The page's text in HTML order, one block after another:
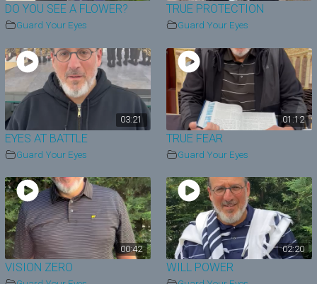
DO YOU SEE A FLOWER?
Guard Your Eyes
TRUE PROTECTION
Guard Your Eyes
03:21
EYES AT BATTLE
Guard Your Eyes
01:12
TRUE FEAR
Guard Your Eyes
00:42
VISION ZERO
02:20
WILL POWER